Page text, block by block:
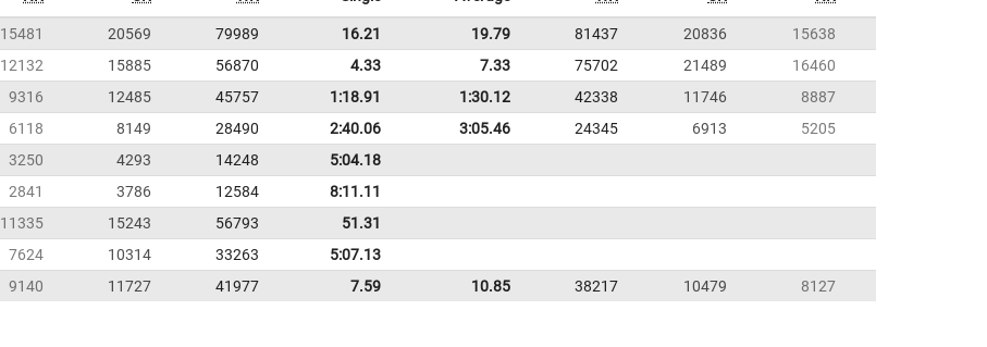
15481 20569 79989 16.21 19.79 81437 20836
15638
12132 15885 56870 4.33 7.33 75702 21489
16460
9316 12485 45757 1:18.91 1:30.12 42338 11746
8887
6118 8149 28490 2:40.06 3:05.46 24345 6913
5205
3250 4293 14248
5:04.18
2841 3786 12584
8:11.11
11335 15243 56793
51.31
7624 10314 33263
5:07.13
9140 11727 41977 7.59 10.85 38217 10479 8127